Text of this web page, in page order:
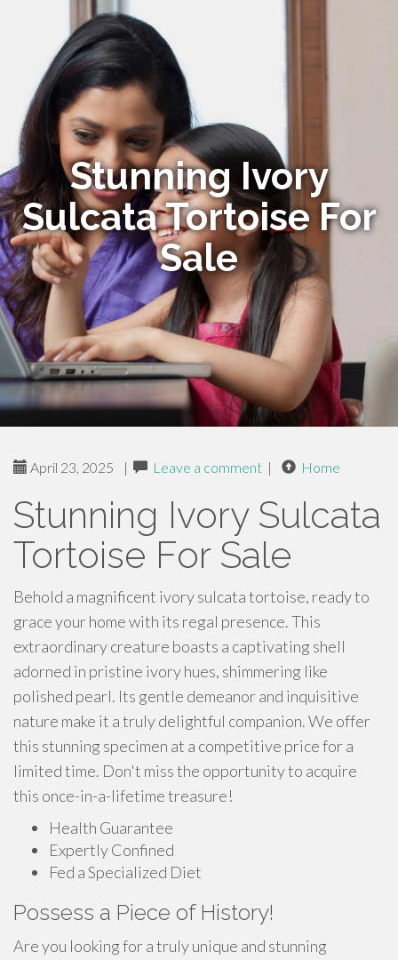
Stunning Ivory
Sulcata Tortoise For
Sale
April 23, 2025 | Leave a comment | Home
Stunning Ivory Sulcata
Tortoise For Sale
Behold a magnificent ivory sulcata tortoise, ready to
grace your home with its regal presence. This
extraordinary creature boasts a captivating shell
adorned in pristine ivory hues, shimmering like
polished pearl. Its gentle demeanor and inquisitive
nature make it a truly delightful companion. We offer
this stunning specimen at a competitive price for a
limited time. Don't miss the opportunity to acquire
this once-in-a-lifetime treasure!
Health Guarantee
Expertly Confined
Fed a Specialized Diet
Possess a Piece of History!
Are you looking for a truly unique and stunning